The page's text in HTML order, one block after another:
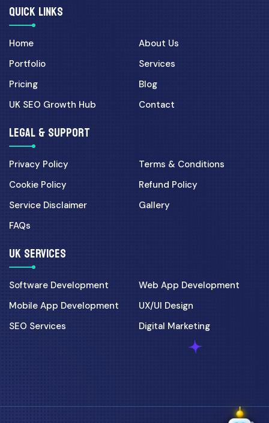
QUICK LINKS
Home
About Us
Portfolio
Services
Pricing
Blog
UK SEO Growth Hub
Contact
LEGAL & SUPPORT
Privacy Policy
Terms & Conditions
Cookie Policy
Refund Policy
Service Disclaimer
Gallery
FAQs
UK SERVICES
Software Development
Web App Development
Mobile App Development
UX/UI Design
SEO Services
Digital Marketing